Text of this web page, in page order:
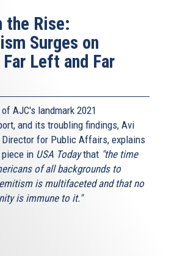
the Rise:
Surges on
Left and Far
AJC's landmark 2021
and its troubling findings, Avi
Director for Public Affairs, explains
in USA Todaythat "the time
of all backgrounds to
is multifaceted and that no
is immune to it."